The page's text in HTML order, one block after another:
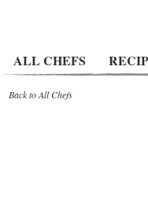
ALL CHEFS
Back to All Chefs